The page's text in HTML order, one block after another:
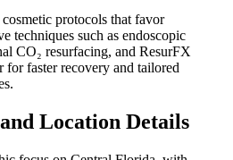
protocols that favor
techniques such as endoscopic
CO₂ resurfacing, and ResurFX
for faster recovery and tailored
Location Details